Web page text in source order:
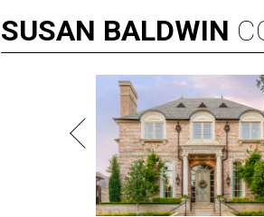
SUSAN BALDWIN